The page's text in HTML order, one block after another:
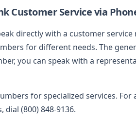
Customer Service via
directly with a customer service
for different needs. The
you can speak with a
for specialized services. For
(800) 848-9136.